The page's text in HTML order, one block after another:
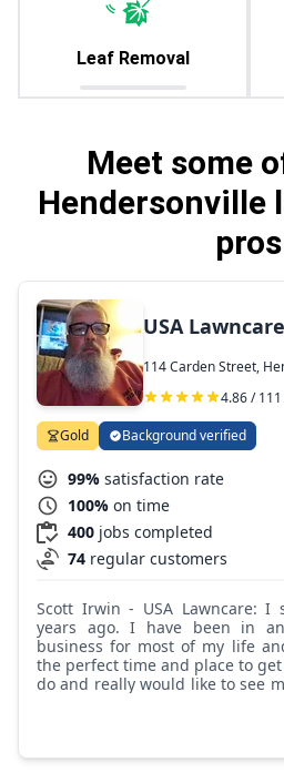
Leaf Removal
Meet some
Hendersonville
pros
USA Lawncare
114 Carden Street,
4.86 /
Gold Background verified
99% satisfaction rate
100% on time
400 jobs completed
74 regular customers
Scott Irwin - USA Lawncare: I started USA Lawncare 4
years ago. I have been in
business for most of my life
the perfect time and place to
do and really would like to see